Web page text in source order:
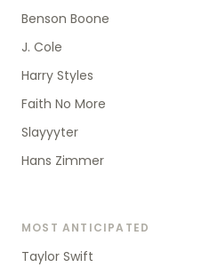
Benson Boone
J. Cole
Harry Styles
Faith No More
Slayyyter
Hans Zimmer
MOST ANTICIPATED
Taylor Swift